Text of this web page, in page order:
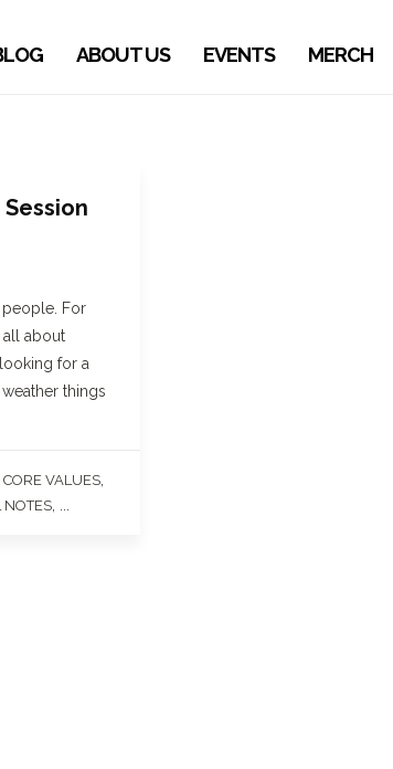
ABOUT US EVENTS MERCH
For
all about
for a
things
CORE VALUES
NOTES